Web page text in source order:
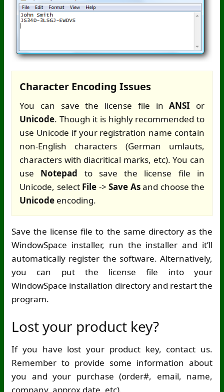
Character Encoding Issues
You can save the license file inANSI or
Unicode. Though it is highly recommended to
use Unicode if your registration name contain
non-English characters (German umlauts,
characters with diacritical marks, etc). You can
use Notepad to save the license file in
Unicode, select File -> Save Asand choose the
Unicode encoding.
Save the license file to the same directory as the
WindowSpace installer, run the installer and it’ll
automatically register the software. Alternatively,
you can put the license file into your
WindowSpace installation directory and restart the
program.
Lost your product key?
If you have lost your product key, contact us.
Remember to provide some information about
you and your purchase (order#, email, name,